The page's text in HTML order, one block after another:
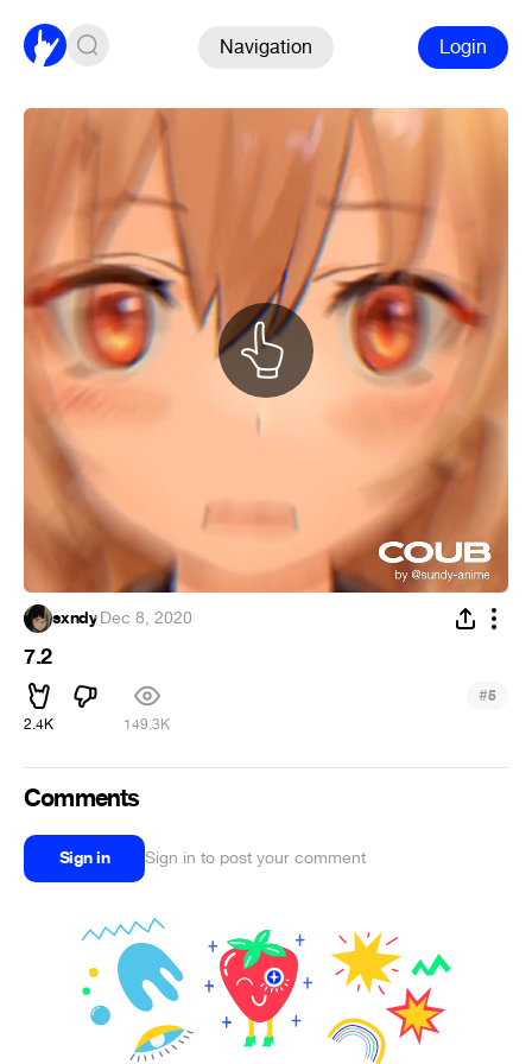
Navigation Login
sxndy·Dec 8, 2020
7.2
2.4K 149.3K
#5
Comments
Sign in Sign in to post your comment